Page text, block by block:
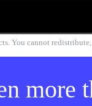
You cannot
more